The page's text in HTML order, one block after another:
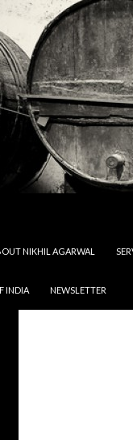
NIKHIL AGARWAL
INDIA NEWSLETTER